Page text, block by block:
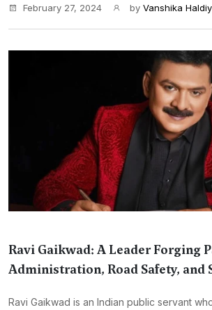
February 27, 2024 by Vanshika
Ravi Gaikwad: A Leader Forging
Administration, Road Safety, and
Ravi Gaikwad is an Indian public servant